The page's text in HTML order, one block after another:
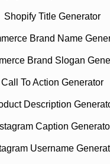
Shopify Title Generator
Brand Name
Brand Slogan
Call To Action Generator
Description
Caption
Username